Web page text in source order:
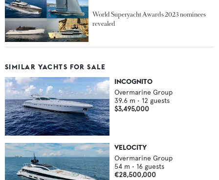
World Superyacht Awards 2023 nominees
revealed
SIMILAR YACHTS FOR SALE
INCOGNITO
Overmarine Group
39.6 m • 12 guests
$3,495,000
VELOCITY
Overmarine Group
54 m • 16 guests
€28,500,000